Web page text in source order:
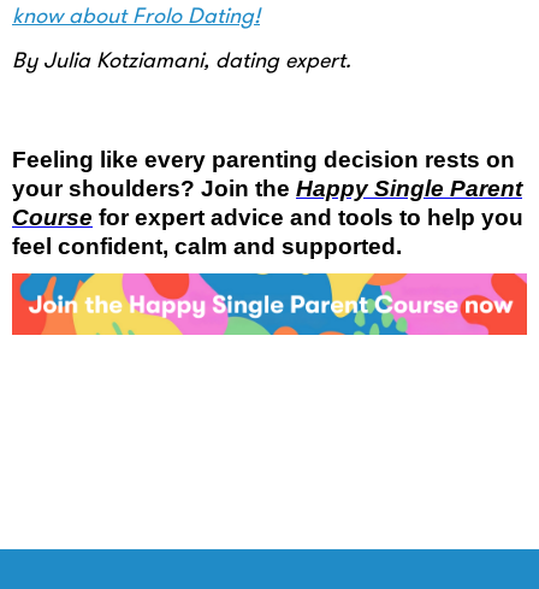
know about Frolo Dating!
By Julia Kotziamani, dating expert.
Feeling like every parenting decision rests on
your shoulders? Join the Happy Single Parent
Course for expert advice and tools to help you
feel confident, calm and supported.